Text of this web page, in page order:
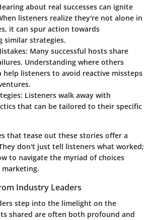
about real successes can ignite
listeners realize they're not alone in
it can spur action towards
similar strategies.
Many successful hosts share
Understanding where others
help listeners to avoid reactive missteps
Listeners walk away with
that can be tailored to their specific
that tease out these stories offer a
don't just tell listeners what worked;
to navigate the myriad of choices
Industry Leaders
step into the limelight on the
shared are often both profound and